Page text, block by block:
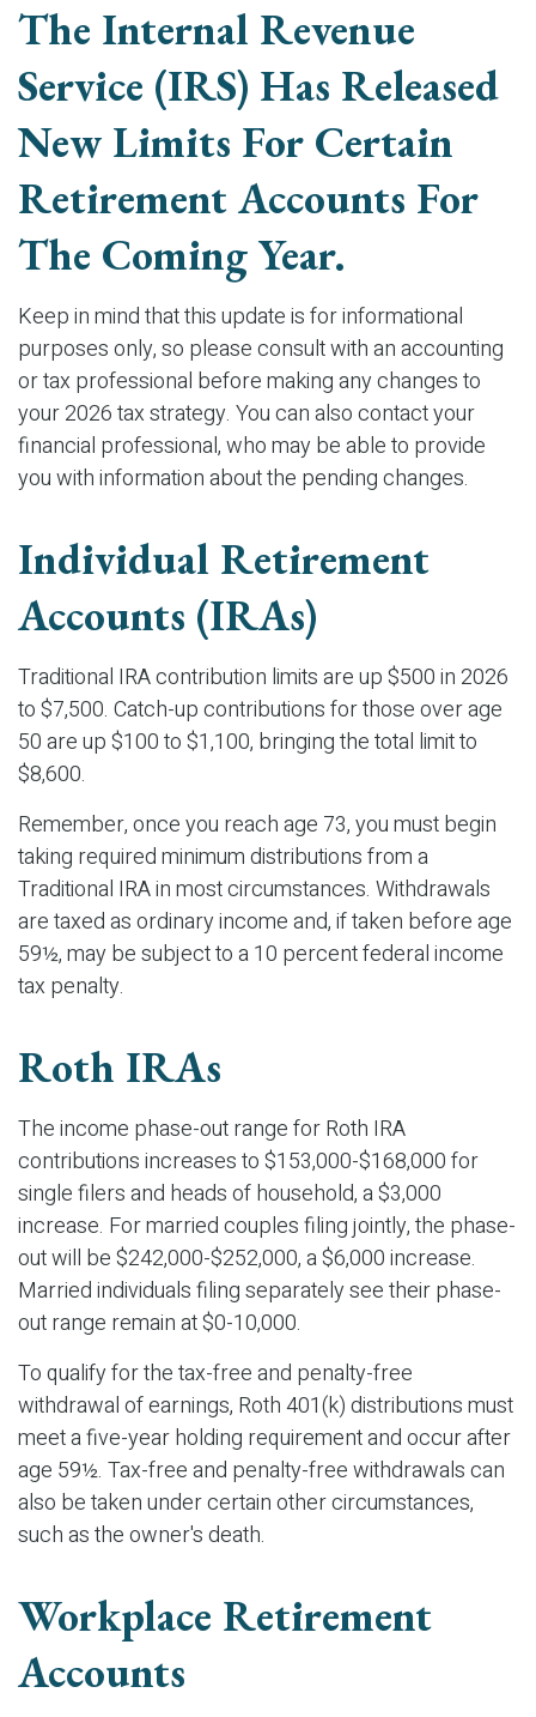
The Internal Revenue
Service (IRS) Has Released
New Limits For Certain
Retirement Accounts For
The Coming Year.
Keep in mind that this update is for informational
purposes only, so please consult with an accounting
or tax professional before making any changes to
your 2026 tax strategy. You can also contact your
financial professional, who may be able to provide
you with information about the pending changes.
Individual Retirement
Accounts (IRAs)
Traditional IRA contribution limits are up $500 in 2026
to $7,500. Catch-up contributions for those over age
50 are up $100 to $1,100, bringing the total limit to
$8,600.
Remember, once you reach age 73, you must begin
taking required minimum distributions from a
Traditional IRA in most circumstances. Withdrawals
are taxed as ordinary income and, if taken before age
59½, may be subject to a 10 percent federal income
tax penalty.
Roth IRAs
The income phase-out range for Roth IRA
contributions increases to $153,000-$168,000 for
single filers and heads of household, a $3,000
increase. For married couples filing jointly, the phase-
out will be $242,000-$252,000, a $6,000 increase.
Married individuals filing separately see their phase-
out range remain at $0-10,000.
To qualify for the tax-free and penalty-free
withdrawal of earnings, Roth 401(k) distributions must
meet a five-year holding requirement and occur after
age 59½. Tax-free and penalty-free withdrawals can
also be taken under certain other circumstances,
such as the owner's death.
Workplace Retirement
Accounts